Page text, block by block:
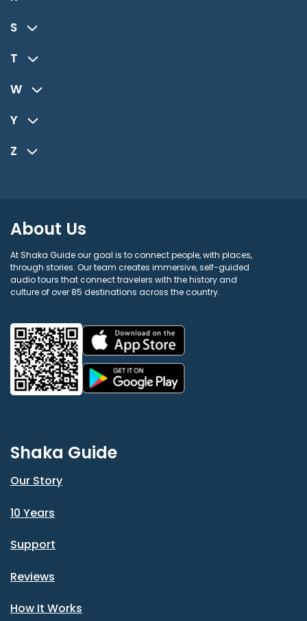
S
T
W
Y
Z
About Us
At Shaka Guide our goal is to connect people, with places,
through stories. Our team creates immersive, self-guided
audio tours that connect travelers with the history and
culture of over 85 destinations across the country.
Shaka Guide
Our Story
10 Years
Support
Reviews
How It Works